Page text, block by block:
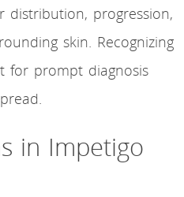
distribution, progression,
skin. Recognizing
for prompt diagnosis
in Impetigo